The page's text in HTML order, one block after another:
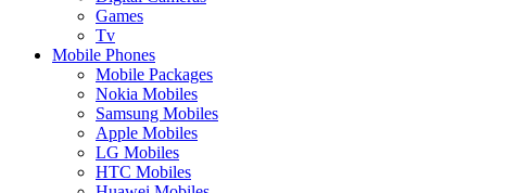
Games
Tv
Mobile Phones
Mobile Packages
Nokia Mobiles
Samsung Mobiles
Apple Mobiles
LG Mobiles
HTC Mobiles